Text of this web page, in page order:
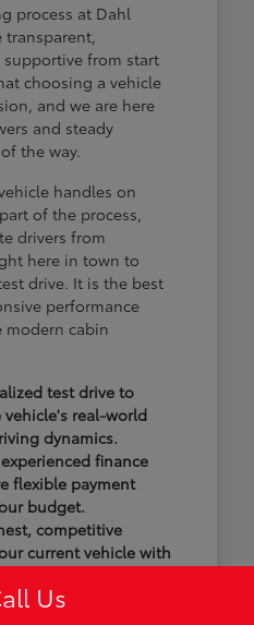
process at Dahl
from start
choosing a vehicle
and we are here
and steady
the way.
handles on
of the process,
drivers from
here in town to
drive. It is the best
performance
modern cabin
test drive to
vehicle's real-world
dynamics.
finance
flexible payment
budget.
competitive
current vehicle with
you a vehicle; we
Us